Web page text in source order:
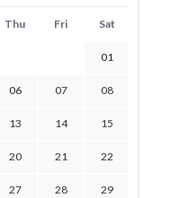
Thu Fri Sat
01
06 07 08
13 14 15
20 21 22
27 28 29